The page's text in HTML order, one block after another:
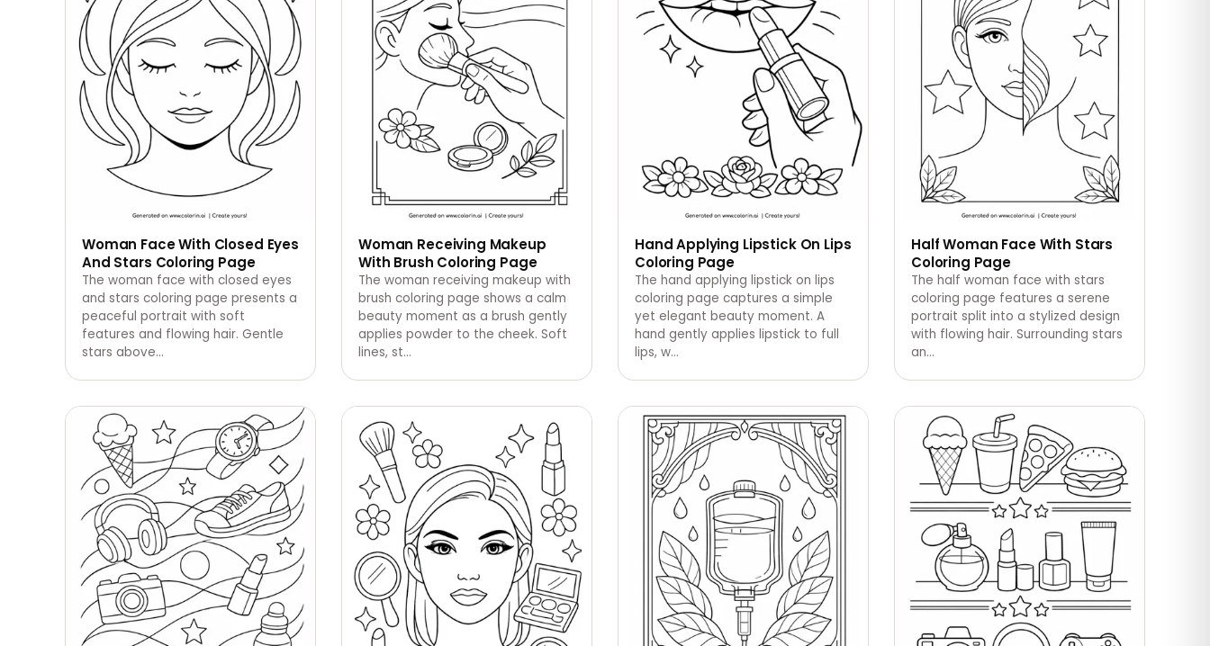
Woman Face With Closed Eyes
And Stars Coloring Page
The woman face with closed eyes
and stars coloring page presents a
peaceful portrait with soft
features and flowing hair. Gentle
stars above…
Woman Receiving Makeup
With Brush Coloring Page
The woman receiving makeup with
brush coloring page shows a calm
beauty moment as a brush gently
applies powder to the cheek. Soft
lines, st…
Hand Applying Lipstick On Lips
Coloring Page
The hand applying lipstick on lips
coloring page captures a simple
yet elegant beauty moment. A
hand gently applies lipstick to full
lips, w…
Half Woman Face With Stars
Coloring Page
The half woman face with stars
coloring page features a serene
portrait split into a stylized design
with flowing hair. Surrounding stars
an…